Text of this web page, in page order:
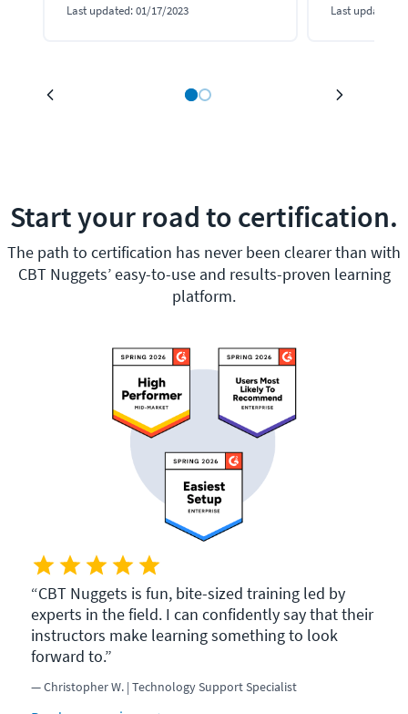
Last updated:01/17/2023 Last updated:
Start your road to certification.
The path to certification has never been clearer than with
CBT Nuggets’ easy-to-use and results-proven learning
platform.
CBT Nuggets is fun, bite-sized training led by
experts in the field. I can confidently say that their
instructors make learning something to look
forward to.
Christopher W. | Technology Support Specialist